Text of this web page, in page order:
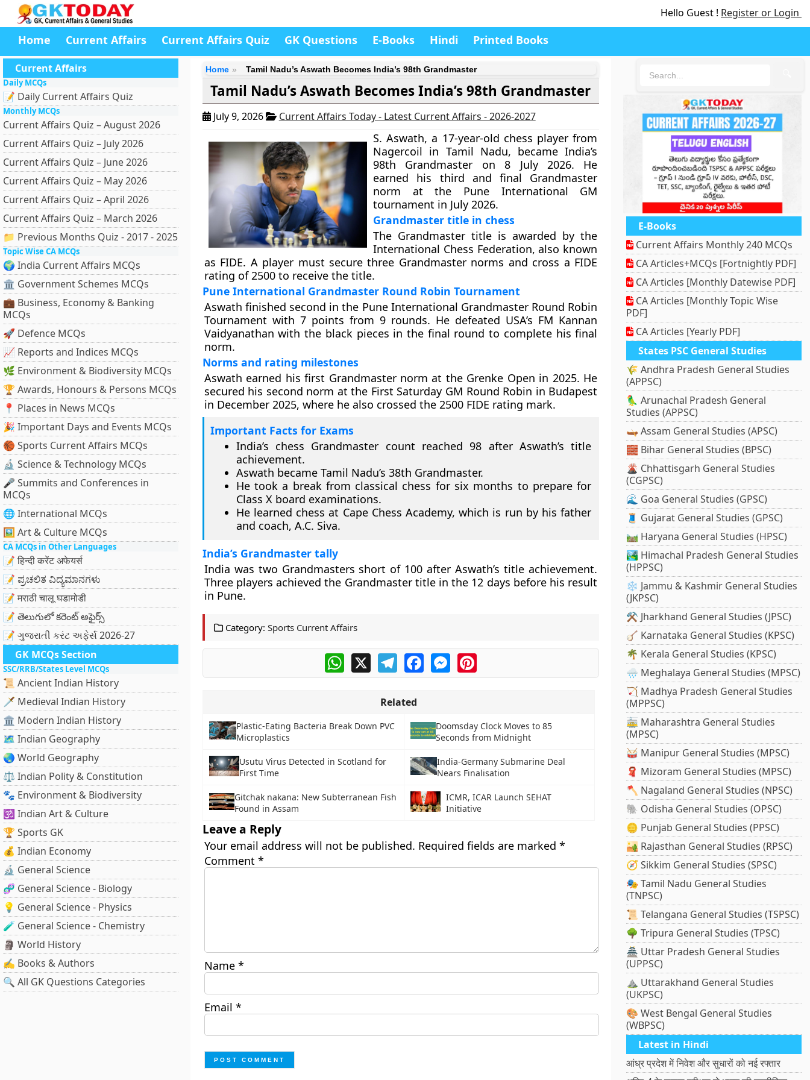
Hello Guest ! Register or Login
Home Current Affairs Current Affairs Quiz GK Questions E-Books Hindi Printed Books
Current Affairs
Daily MCQs
📝 Daily Current Affairs Quiz
Monthly MCQs
Current Affairs Quiz – August 2026
Current Affairs Quiz – July 2026
Current Affairs Quiz – June 2026
Current Affairs Quiz – May 2026
Current Affairs Quiz – April 2026
Current Affairs Quiz – March 2026
📁 Previous Months Quiz - 2017 - 2025
Topic Wise CA MCQs
🌍 India Current Affairs MCQs
🏛 Government Schemes MCQs
💼 Business, Economy & Banking
MCQs
🚀 Defence MCQs
📈 Reports and Indices MCQs
🌿 Environment & Biodiversity MCQs
🏆 Awards, Honours & Persons MCQs
📍 Places in News MCQs
🎉 Important Days and Events MCQs
🏀 Sports Current Affairs MCQs
🔬 Science & Technology MCQs
🎤 Summits and Conferences in
MCQs
🌐 International MCQs
🖼 Art & Culture MCQs
CA MCQs in Other Languages
📝 हिन्दी करेंट अफेयर्स
📝 ಪ್ರಚಲಿತ ವಿದ್ಯಮಾನಗಳು
📝 मराठी चालू घडामोडी
📝 తెలుగులో కరెంట్ అఫైర్స్
📝 ગુજરાતી કરંટ અફેર્સ 2026-27
GK MCQs Section
SSC/RRB/States Level MCQs
📜 Ancient Indian History
🗡️ Medieval Indian History
🏛️ Modern Indian History
🗺️ Indian Geography
🌏 World Geography
⚖️ Indian Polity & Constitution
🐾 Environment & Biodiversity
🕉️ Indian Art & Culture
🏆 Sports GK
💰 Indian Economy
🔬 General Science
🧬 General Science - Biology
💡 General Science - Physics
🧪 General Science - Chemistry
🗿 World History
✍️ Books & Authors
🔍 All GK Questions Categories
Home Tamil Nadu’s Aswath Becomes India’s 98th Grandmaster
Tamil Nadu’s Aswath Becomes India’s 98th Grandmaster
July 9, 2026 Current Affairs Today - Latest Current Affairs - 2026-2027
S. Aswath, a 17-year-old chess player from
Nagercoil in Tamil Nadu, became India’s
98th Grandmaster on 8 July 2026. He
earned his third and final Grandmaster
norm at the Pune International GM
tournament in July 2026.
Grandmaster title in chess
The Grandmaster title is awarded by the
International Chess Federation, also known
as FIDE. A player must secure three Grandmaster norms and cross a FIDE
rating of 2500 to receive the title.
Pune International Grandmaster Round Robin Tournament
Aswath finished second in the Pune International Grandmaster Round Robin
Tournament with 7 points from 9 rounds. He defeated USA’s FM Kannan
Vaidyanathan with the black pieces in the final round to complete his final
norm.
Norms and rating milestones
Aswath earned his first Grandmaster norm at the Grenke Open in 2025. He
secured his second norm at the First Saturday GM Round Robin in Budapest
in December 2025, where he also crossed the 2500 FIDE rating mark.
Important Facts for Exams
India’s chess Grandmaster count reached 98 after Aswath’s title
achievement.
Aswath became Tamil Nadu’s 38th Grandmaster.
He took a break from classical chess for six months to prepare for
Class X board examinations.
He learned chess at Cape Chess Academy, which is run by his father
and coach, A.C. Siva.
India’s Grandmaster tally
India was two Grandmasters short of 100 after Aswath’s title achievement.
Three players achieved the Grandmaster title in the 12 days before his result
in Pune.
Category: Sports Current Affairs
WhatsApp
X TelegramFacebookMessengerPinterest
Related
Plastic-Eating Bacteria Break Down PVC
Microplastics
Doomsday Clock Moves to 85
Seconds from Midnight
Usutu Virus Detected in Scotland for
First Time
India-Germany Submarine Deal
Nears Finalisation
Gitchak nakana: New Subterranean Fish
Found in Assam
ICMR, ICAR Launch SEHAT
Initiative
Leave a Reply
Your email address will not be published. Required fields are marked *
Comment *
Name *
Email *
E-Books
Current Affairs Monthly 240 MCQs
CA Articles+MCQs [Fortnightly PDF]
CA Articles [Monthly Datewise PDF]
CA Articles [Monthly Topic Wise
PDF]
CA Articles [Yearly PDF]
States PSC General Studies
🌾 Andhra Pradesh General Studies
(APPSC)
🦜 Arunachal Pradesh General
Studies (APPSC)
🛶 Assam General Studies (APSC)
🧱 Bihar General Studies (BPSC)
🌋 Chhattisgarh General Studies
(CGPSC)
🌊 Goa General Studies (GPSC)
🧵 Gujarat General Studies (GPSC)
🛤️ Haryana General Studies (HPSC)
🏞️ Himachal Pradesh General Studies
(HPPSC)
❄️ Jammu & Kashmir General Studies
(JKPSC)
⚒️ Jharkhand General Studies (JPSC)
🪕 Karnataka General Studies (KPSC)
🌴 Kerala General Studies (KPSC)
🌧️ Meghalaya General Studies (MPSC)
🏹 Madhya Pradesh General Studies
(MPPSC)
🚋 Maharashtra General Studies
(MPSC)
🥁 Manipur General Studies (MPSC)
🧣 Mizoram General Studies (MPSC)
🪓 Nagaland General Studies (NPSC)
🐘 Odisha General Studies (OPSC)
🪙 Punjab General Studies (PPSC)
🏜️ Rajasthan General Studies (RPSC)
🧭 Sikkim General Studies (SPSC)
🎭 Tamil Nadu General Studies
(TNPSC)
📜 Telangana General Studies (TSPSC)
🌳 Tripura General Studies (TPSC)
🏯 Uttar Pradesh General Studies
(UPPSC)
⛰️ Uttarakhand General Studies
(UKPSC)
🎨 West Bengal General Studies
(WBPSC)
Latest in Hindi
आंध्र प्रदेश में निवेश और सुधारों को नई रफ्तार